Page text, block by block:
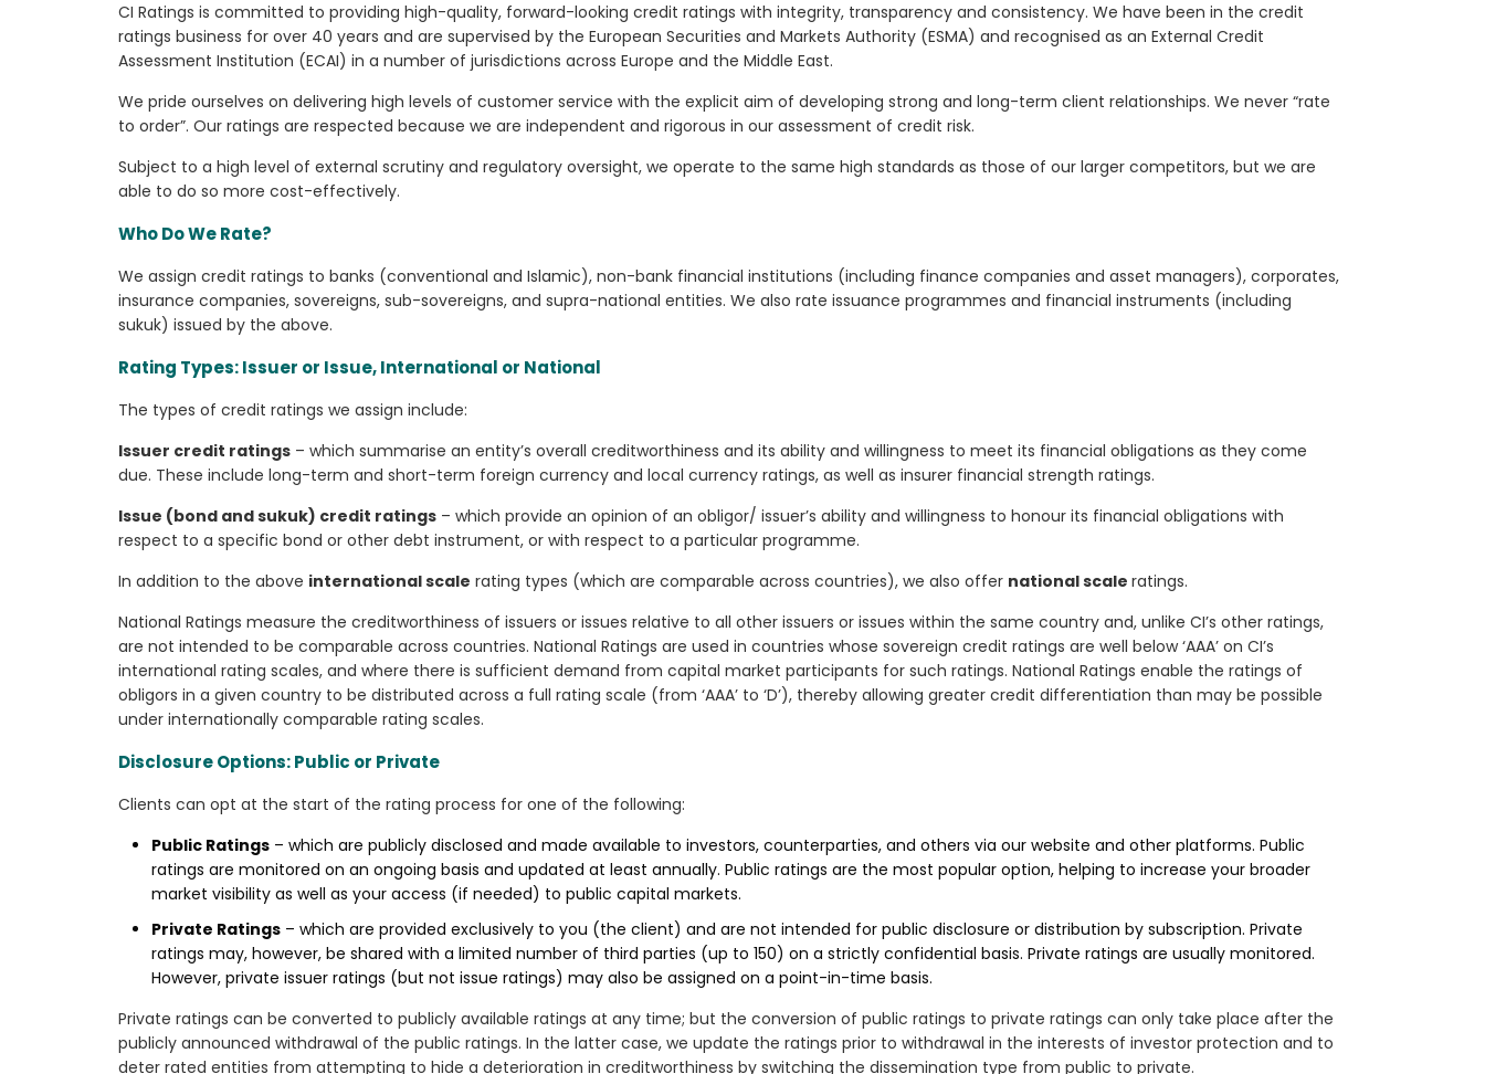
CI Ratings is committed to providing high-quality, forward-looking credit ratings with integrity, transparency and consistency. We have been in the credit
ratings business for over 40 years and are supervised by the European Securities and Markets Authority (ESMA) and recognised as an External Credit
Assessment Institution (ECAI) in a number of jurisdictions across Europe and the Middle East.
We pride ourselves on delivering high levels of customer service with the explicit aim of developing strong and long-term client relationships. We never “rate
to order”. Our ratings are respected because we are independent and rigorous in our assessment of credit risk.
Subject to a high level of external scrutiny and regulatory oversight, we operate to the same high standards as those of our larger competitors, but we are
able to do so more cost-effectively.
Who Do We Rate?
We assign credit ratings to banks (conventional and Islamic), non-bank financial institutions (including finance companies and asset managers), corporates,
insurance companies, sovereigns, sub-sovereigns, and supra-national entities. We also rate issuance programmes and financial instruments (including
sukuk) issued by the above.
Rating Types: Issuer or Issue, International or National
The types of credit ratings we assign include:
Issuer credit ratings – which summarise an entity’s overall creditworthiness and its ability and willingness to meet its financial obligations as they come
due. These include long-term and short-term foreign currency and local currency ratings, as well as insurer financial strength ratings.
Issue (bond and sukuk) credit ratings – which provide an opinion of an obligor/ issuer’s ability and willingness to honour its financial obligations with
respect to a specific bond or other debt instrument, or with respect to a particular programme.
In addition to the above international scale rating types (which are comparable across countries), we also offer national scale ratings.
National Ratings measure the creditworthiness of issuers or issues relative to all other issuers or issues within the same country and, unlike CI’s other ratings,
are not intended to be comparable across countries. National Ratings are used in countries whose sovereign credit ratings are well below ‘AAA’ on CI’s
international rating scales, and where there is sufficient demand from capital market participants for such ratings. National Ratings enable the ratings of
obligors in a given country to be distributed across a full rating scale (from ‘AAA’ to ‘D’), thereby allowing greater credit differentiation than may be possible
under internationally comparable rating scales.
Disclosure Options: Public or Private
Clients can opt at the start of the rating process for one of the following:
Public Ratings – which are publicly disclosed and made available to investors, counterparties, and others via our website and other platforms. Public
ratings are monitored on an ongoing basis and updated at least annually. Public ratings are the most popular option, helping to increase your broader
market visibility as well as your access (if needed) to public capital markets.
Private Ratings – which are provided exclusively to you (the client) and are not intended for public disclosure or distribution by subscription. Private
ratings may, however, be shared with a limited number of third parties (up to 150) on a strictly confidential basis. Private ratings are usually monitored.
However, private issuer ratings (but not issue ratings) may also be assigned on a point-in-time basis.
Private ratings can be converted to publicly available ratings at any time; but the conversion of public ratings to private ratings can only take place after the
publicly announced withdrawal of the public ratings. In the latter case, we update the ratings prior to withdrawal in the interests of investor protection and to
deter rated entities from attempting to hide a deterioration in creditworthiness by switching the dissemination type from public to private.